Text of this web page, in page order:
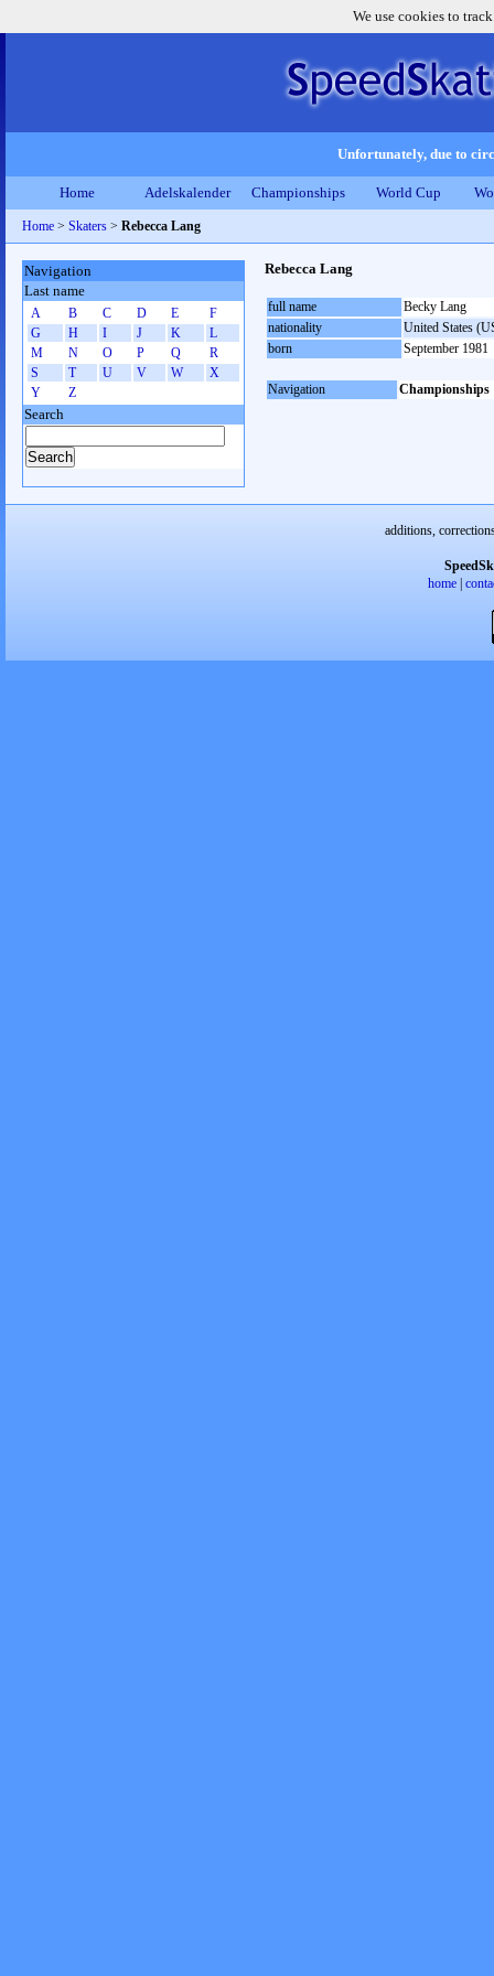
We use cookies to
Unfortunately, due to
Home Adelskalender Championships World Cup
Home > Skaters > Rebecca Lang
Rebecca Lang
full name
Becky Lang
nationality
United States
born
September 1981
Navigation Championships
Navigation
Last name
A B C D E
F
G
H I J K
L
M
N O P Q
R
S
T U V W
X
Y
Z
Search
additions,
home